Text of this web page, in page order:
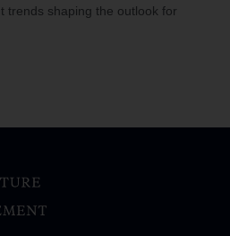
trends shaping the outlook for